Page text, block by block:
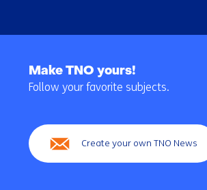
navigation
Make TNO yours!
Follow your favorite subjects.
Create your own TNO News